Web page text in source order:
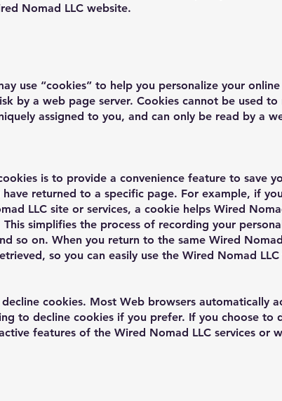
Nomad LLC website.
use “cookies” to help you personalize your
by a web page server. Cookies cannot be used
assigned to you, and can only be read by a
is to provide a convenience feature to save
returned to a specific page. For example, if
LLC site or services, a cookie helps Wired
simplifies the process of recording your
so on. When you return to the same Wired
so you can easily use the Wired Nomad
cookies. Most Web browsers automatically
to decline cookies if you prefer. If you choose to
features of the Wired Nomad LLC services or